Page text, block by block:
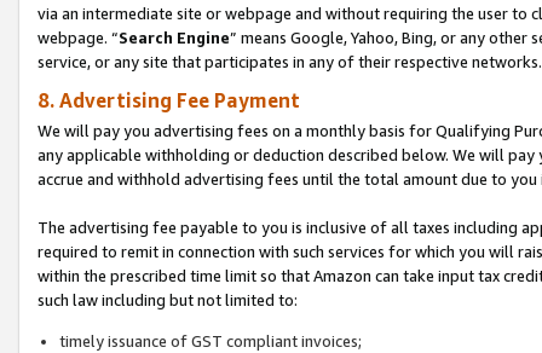
via an intermediate site or webpage and without requiring the user
webpage. “Search Engine” means Google, Yahoo, Bing, or any
service, or any site that participates in any of their respective networks.
8. Advertising Fee Payment
We will pay you advertising fees on a monthly basis for Qualifying
any applicable withholding or deduction described below. We will
accrue and withhold advertising fees until the total amount due to you
The advertising fee payable to you is inclusive of all taxes including
required to remit in connection with such services for which you will
within the prescribed time limit so that Amazon can take input tax
such law including but not limited to:
timely issuance of GST compliant invoices;